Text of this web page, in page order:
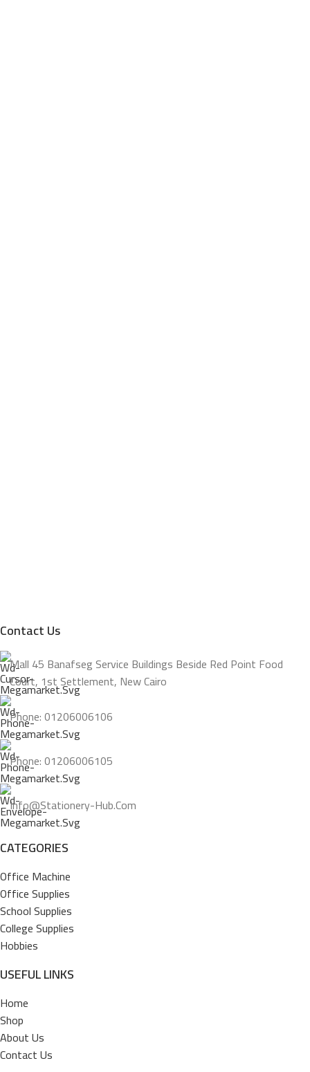
Contact Us
Mall 45 Banafseg Service Buildings Beside Red Point Food
Court, 1st Settlement, New Cairo
Phone: 01206006106
Phone: 01206006105
Info@stationery-Hub.com
CATEGORIES
Office Machine
Office Supplies
School Supplies
College Supplies
Hobbies
USEFUL LINKS
Home
Shop
About Us
Contact Us